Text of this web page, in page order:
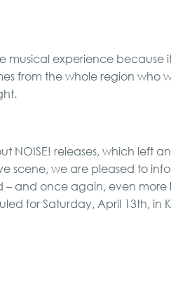
musical experience because
from the whole region who
NOISE! releases, which left
scene, we are pleased to
and once again, even more
for Saturday, April 13th, in